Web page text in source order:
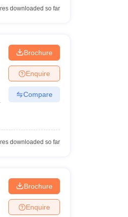
downloaded so far
Brochure
Enquire
Compare
downloaded so far
Brochure
Enquire